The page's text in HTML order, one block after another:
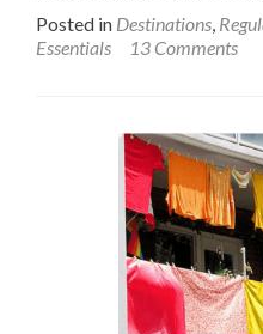
Posted in Destinations
Essentials
13 Comments